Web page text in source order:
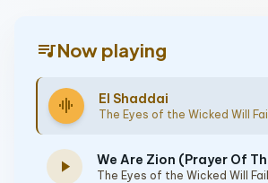
queue_musicNow playing
graphic_eq El Shaddai
The Eyes of the Wicked Will Fail
play_arrow The Eyes of the Wicked Will Fail